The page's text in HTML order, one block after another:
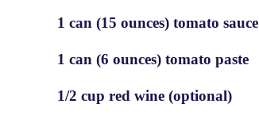
1 can (15 ounces) tomato sauce
1 can (6 ounces) tomato paste
1/2 cup red wine (optional)